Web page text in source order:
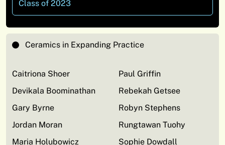
Class of 2023
Ceramics in Expanding Practice
Caitriona Shoer
Devikala Boominathan
Gary Byrne
Jordan Moran
Maria Holubowicz
Paul Griffin
Rebekah Getsee
Robyn Stephens
Rungtawan Tuohy
Sophie Dowdall